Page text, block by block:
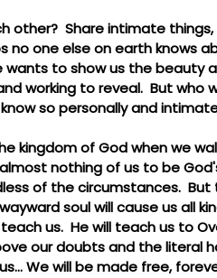
other?  Share intimate
one else on earth knows
wants to show us the beauty
working to reveal.  But who
so personally and
kingdom of God when we
nothing of us to be
of the circumstances.
soul will cause us all
us.  He will teach us to
our doubts and the literal
We will be made free,